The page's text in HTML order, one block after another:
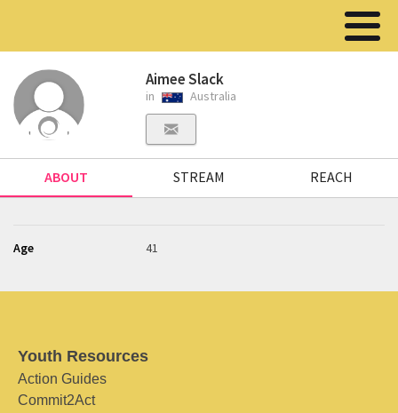
Aimee Slack
in Australia
ABOUT STREAM REACH
Age 41
Youth Resources
Action Guides
Commit2Act